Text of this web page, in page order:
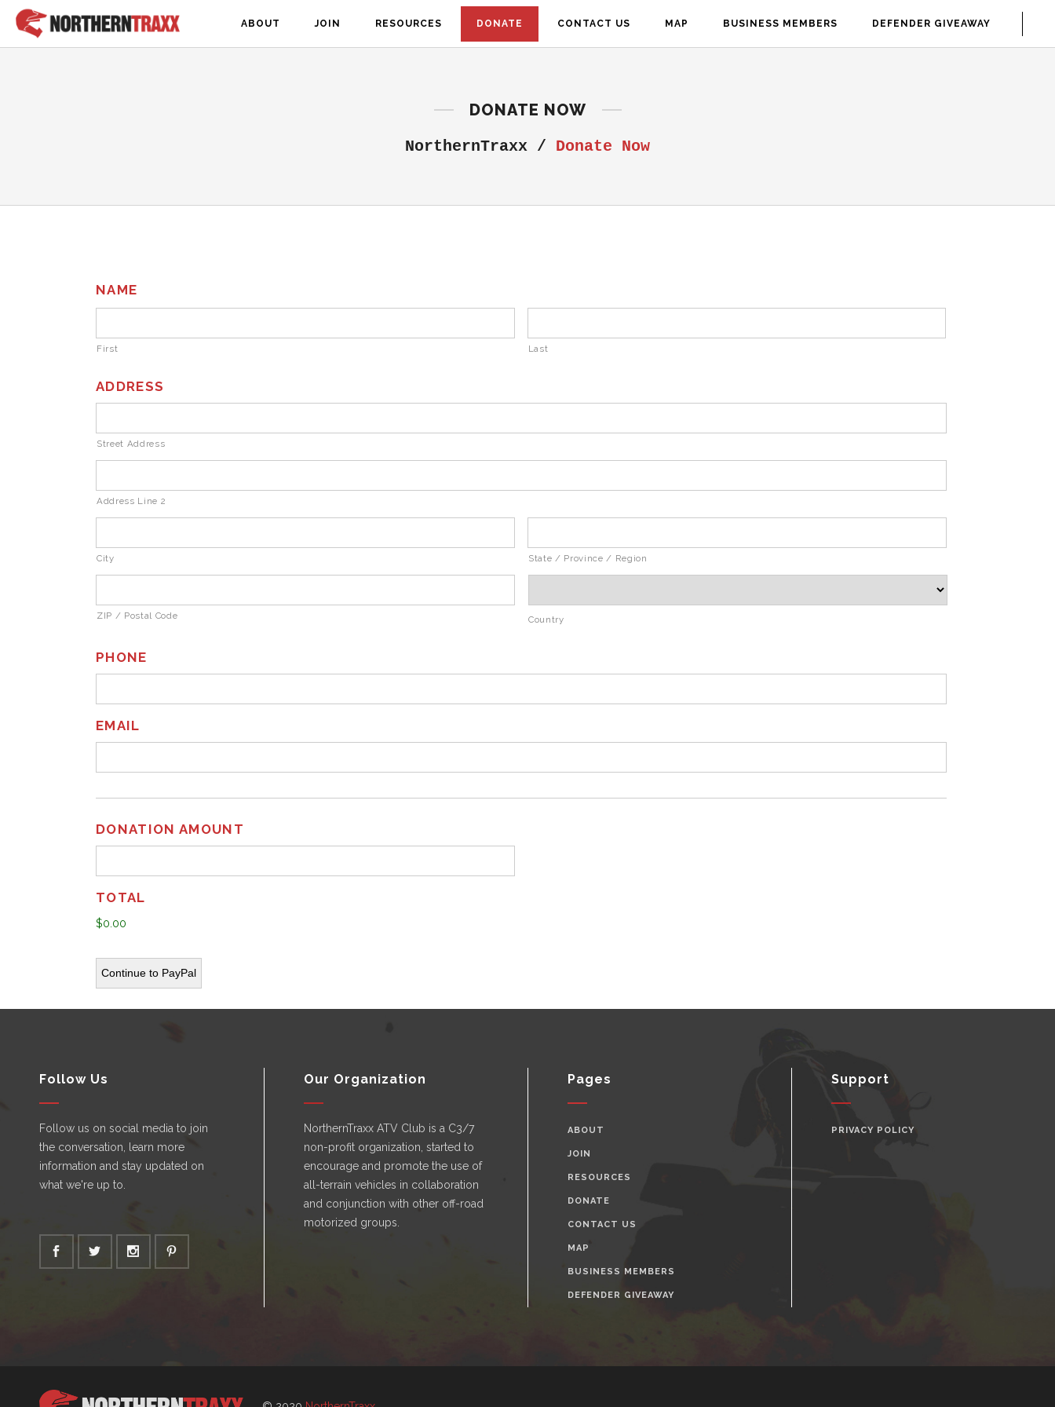
ABOUT JOIN RESOURCES DONATE CONTACT US MAP BUSINESS MEMBERS DEFENDER GIVEAWAY
DONATE NOW
NorthernTraxx / Donate Now
NAME
First Last
ADDRESS
Street Address
Address Line 2
City State / Province / Region
ZIP / Postal Code Country
PHONE
EMAIL
DONATION AMOUNT
TOTAL
$0.00
Follow Us
Follow us on social media to join
the conversation, learn more
information and stay updated on
what we're up to.
Our Organization
NorthernTraxx ATV Club is a C3/7
non-profit organization, started to
encourage and promote the use of
all-terrain vehicles in collaboration
and conjunction with other off-road
motorized groups.
Pages
ABOUT
JOIN
RESOURCES
DONATE
CONTACT US
MAP
BUSINESS MEMBERS
DEFENDER GIVEAWAY
Support
PRIVACY POLICY